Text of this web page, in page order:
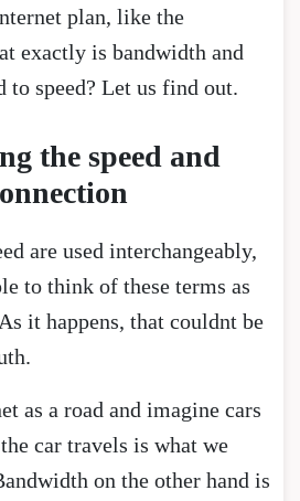
plan, like the
exactly is bandwidth and
to speed? Let us find out.
the speed and
are used interchangeably,
to think of these terms as
it happens, that couldnt be
as a road and imagine cars
car travels is what we
on the other hand is